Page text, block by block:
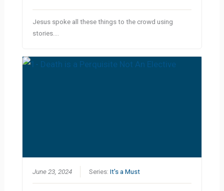
Jesus spoke all these things to the crowd using
stories.…
June 23, 2024 Series:It's a Must